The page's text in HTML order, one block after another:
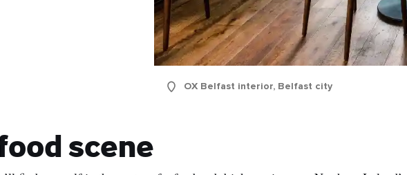
OX Belfast interior, Belfast city
scene